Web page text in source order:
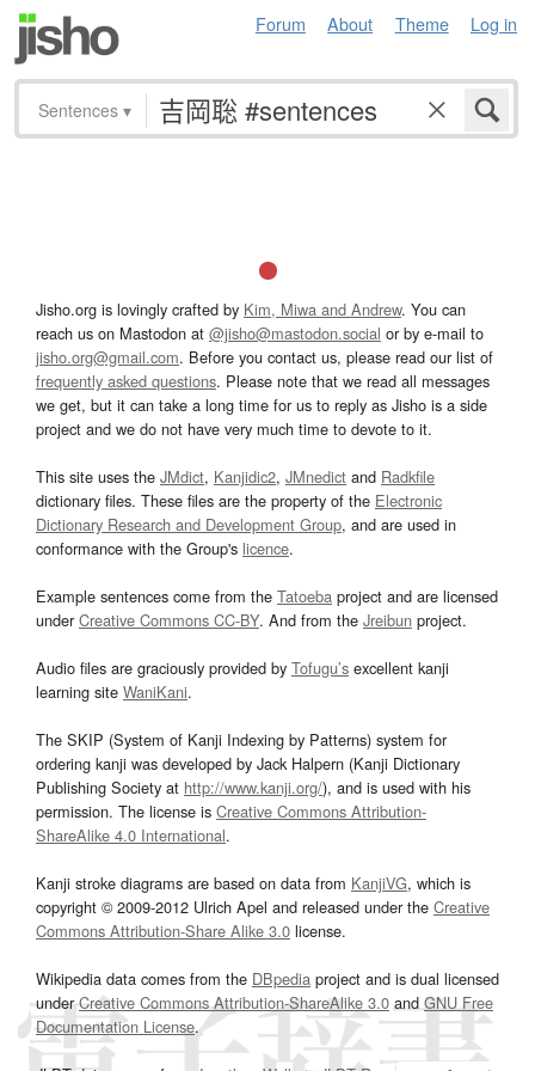
Forum About Theme Log in
Sentences ▾
Jisho.org is lovingly crafted by Kim, Miwa and Andrew. You can
reach us on Mastodon at @jisho@mastodon.social or by e-mail to
jisho.org@gmail.com. Before you contact us, please read our list of
frequently asked questions. Please note that we read all messages
we get, but it can take a long time for us to reply as Jisho is a side
project and we do not have very much time to devote to it.
This site uses the JMdict, Kanjidic2, JMnedict and Radkfile
dictionary files. These files are the property of the Electronic
Dictionary Research and Development Group, and are used in
conformance with the Group's licence.
Example sentences come from the Tatoeba project and are licensed
underCreative Commons CC-BY. And from the Jreibun project.
Audio files are graciously provided by Tofugu’s excellent kanji
learning site WaniKani.
The SKIP (System of Kanji Indexing by Patterns) system for
ordering kanji was developed by Jack Halpern (Kanji Dictionary
Publishing Society at http://www.kanji.org/), and is used with his
permission. The license is Creative Commons Attribution-
ShareAlike 4.0 International.
Kanji stroke diagrams are based on data from KanjiVG, which is
copyright © 2009-2012 Ulrich Apel and released under the Creative
Commons Attribution-Share Alike 3.0 license.
Wikipedia data comes from the DBpedia project and is dual licensed
underCreative Commons Attribution-ShareAlike 3.0and GNU Free
Documentation License.